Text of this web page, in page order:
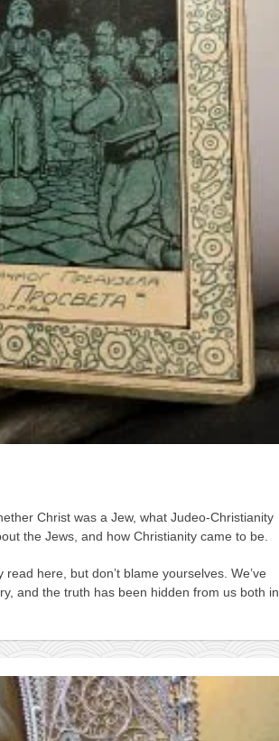
Christ was a Jew, what Judeo-Christianity
the Jews, and how Christianity came to be.
here, but don’t blame yourselves. We’ve
and the truth has been hidden from us both in